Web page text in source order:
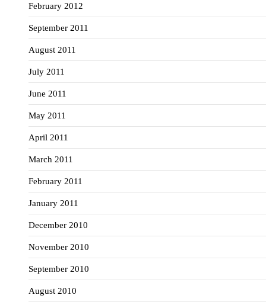
February 2012
September 2011
August 2011
July 2011
June 2011
May 2011
April 2011
March 2011
February 2011
January 2011
December 2010
November 2010
September 2010
August 2010